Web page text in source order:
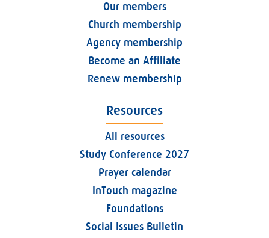
Our members
Church membership
Agency membership
Become an Affiliate
Renew membership
Resources
All resources
Study Conference 2027
Prayer calendar
InTouch magazine
Foundations
Social Issues Bulletin